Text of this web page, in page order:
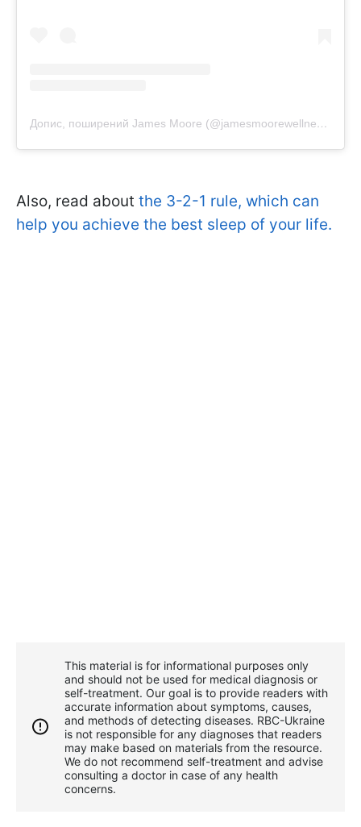
Допис, поширений James Moore (@jamesmoorewellness)
Also, read about the 3-2-1 rule, which can
help you achieve the best sleep of your life.
This material is for informational purposes only
and should not be used for medical diagnosis or
self-treatment. Our goal is to provide readers with
accurate information about symptoms, causes,
and methods of detecting diseases. RBС-Ukraine
is not responsible for any diagnoses that readers
may make based on materials from the resource.
We do not recommend self-treatment and advise
consulting a doctor in case of any health
concerns.